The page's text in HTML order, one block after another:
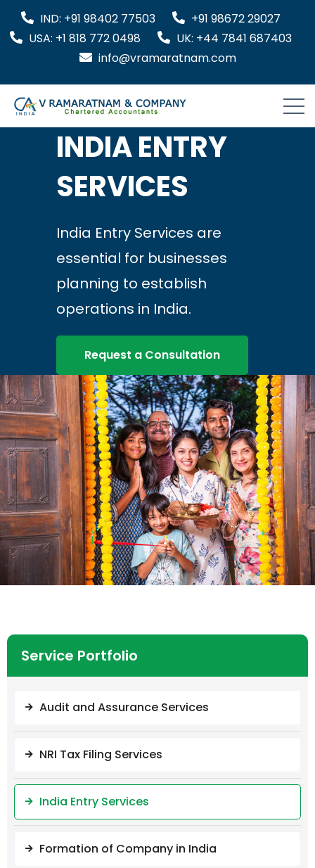
IND: +91 98402 77503
+91 98672 29027
USA: +1 818 772 0498
UK: +44 7841 687403
info@vramaratnam.com
INDIA ENTRY
SERVICES
India Entry Services are
essential for businesses
planning to establish
operations in India.
Request a Consultation
Service Portfolio
Audit and Assurance Services
NRI Tax Filing Services
India Entry Services
Formation of Company in India